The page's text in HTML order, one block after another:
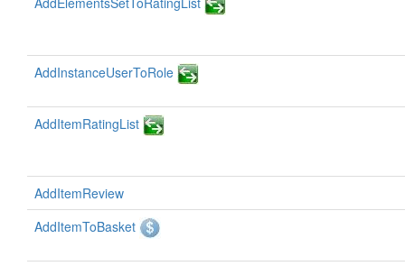
AddInstanceUserToRole
AddItemRatingList
AddItemReview
AddItemToBasket